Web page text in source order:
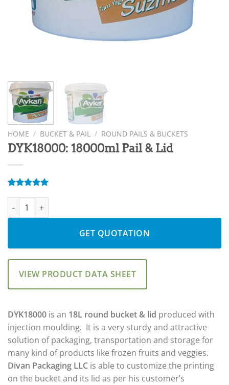
HOME / BUCKET & PAIL / ROUND PAILS & BUCKETS
DYK18000: 18000ml Pail & Lid
out of 5
based on
customer
DYK18000: 18000ml Pail & Lid quantity
GET QUOTATION
VIEW PRODUCT DATA SHEET
DYK18000 is an 18L round bucket & lid produced with
injection moulding. It is a very sturdy and attractive
solution of packaging, transportation and storage for
many kind of products like frozen fruits and veggies.
Divan Packaging LLC is able to customize the printing
on the bucket and its lid as per his customer’s